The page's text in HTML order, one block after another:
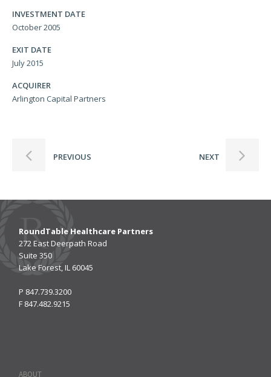
INVESTMENT DATE
October 2005
EXIT DATE
July 2015
ACQUIRER
Arlington Capital Partners
PREVIOUS NEXT
RoundTable Healthcare Partners
272 East Deerpath Road
Suite 350
Lake Forest, IL 60045
P 847.739.3200
F 847.482.9215
ABOUT